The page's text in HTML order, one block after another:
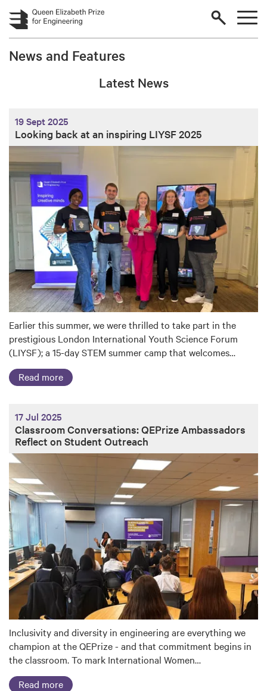
Skip to main content
News and Features
Latest News
19 Sept 2025
Looking back at an inspiring LIYSF 2025
Earlier this summer, we were thrilled to take part in the
prestigious London International Youth Science Forum
(LIYSF); a 15-day STEM summer camp that welcomes…
Read more
17 Jul 2025
Classroom Conversations: QEPrize Ambassadors
Reflect on Student Outreach
Inclusivity and diversity in engineering are everything we
champion at the QEPrize - and that commitment begins in
the classroom. To mark International Women…
Read more